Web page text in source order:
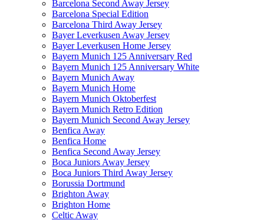
Barcelona Second Away Jersey
Barcelona Special Edition
Barcelona Third Away Jersey
Bayer Leverkusen Away Jersey
Bayer Leverkusen Home Jersey
Bayern Munich 125 Anniversary Red
Bayern Munich 125 Anniversary White
Bayern Munich Away
Bayern Munich Home
Bayern Munich Oktoberfest
Bayern Munich Retro Edition
Bayern Munich Second Away Jersey
Benfica Away
Benfica Home
Benfica Second Away Jersey
Boca Juniors Away Jersey
Boca Juniors Third Away Jersey
Borussia Dortmund
Brighton Away
Brighton Home
Celtic Away